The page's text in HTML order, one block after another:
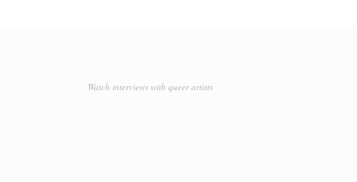
Watch interviews with queer artists